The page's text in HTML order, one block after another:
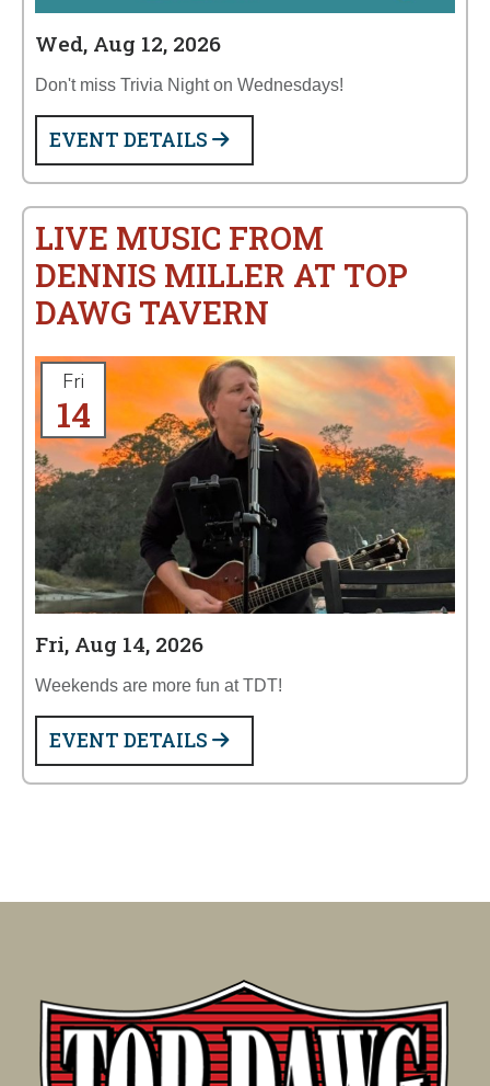
Wed, Aug 12, 2026
Don't miss Trivia Night on Wednesdays!
EVENT DETAILS
LIVE MUSIC FROM
DENNIS MILLER AT TOP
DAWG TAVERN
Fri
14
Fri, Aug 14, 2026
Weekends are more fun at TDT!
EVENT DETAILS